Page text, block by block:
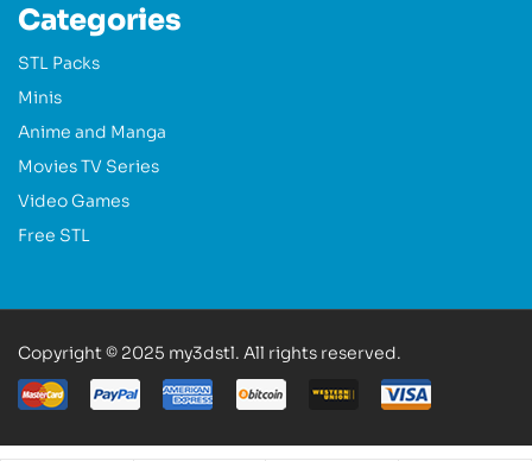
Categories
STL Packs
Minis
Anime and Manga
Movies TV Series
Video Games
Free STL
Copyright © 2025 my3dstl. All rights reserved.